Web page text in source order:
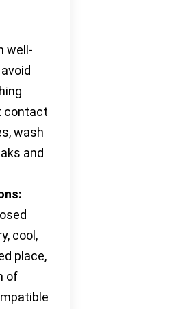
well-
contact
wash
and
cool,
place,
of